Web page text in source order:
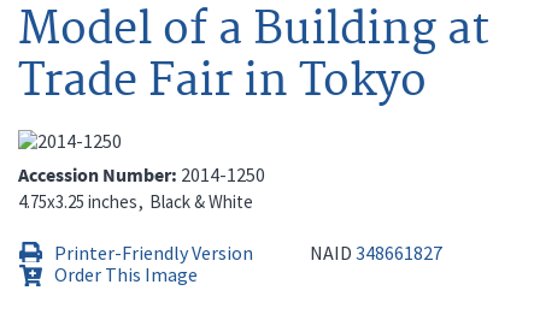
Model of a Building at
Trade Fair in Tokyo
Accession Number 2014-1250
4.75x3.25 inches Black & White
Printer-Friendly Version NAID 348661827
Order This Image